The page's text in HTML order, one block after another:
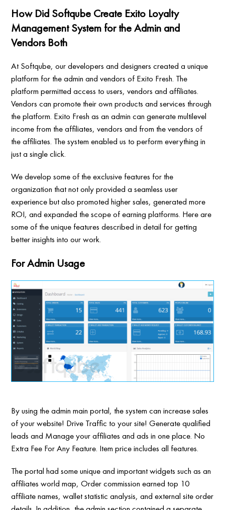
How Did Softqube Create Exito Loyalty
Management System for the Admin and
Vendors Both
At Softqube, our developers and designers created a unique
platform for the admin and vendors of Exito Fresh. The
platform permitted access to users, vendors and affiliates.
Vendors can promote their own products and services through
the platform. Exito Fresh as an admin can generate multilevel
income from the affiliates, vendors and from the vendors of
the affiliates. The system enabled us to perform everything in
just a single click.
We develop some of the exclusive features for the
organization that not only provided a seamless user
experience but also promoted higher sales, generated more
ROI, and expanded the scope of earning platforms. Here are
some of the unique features described in detail for getting
better insights into our work.
For Admin Usage
By using the admin main portal, the system can increase sales
of your website! Drive Traffic to your site! Generate qualified
leads and Manage your affiliates and ads in one place. No
Extra Fee For Any Feature. Item price includes all features.
The portal had some unique and important widgets such as an
affiliates world map, Order commission earned top 10
affiliate names, wallet statistic analysis, and external site order